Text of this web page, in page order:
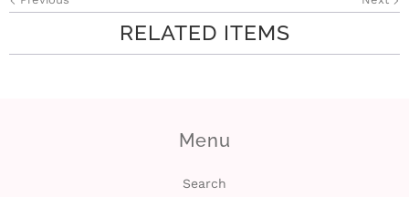
RELATED ITEMS
Menu
Search